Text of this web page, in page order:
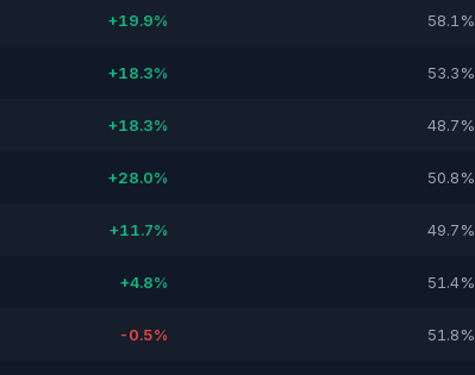
+19.9% 58.1%
+18.3% 53.3%
+18.3% 48.7%
+28.0% 50.8%
+11.7% 49.7%
+4.8% 51.4%
-0.5% 51.8%